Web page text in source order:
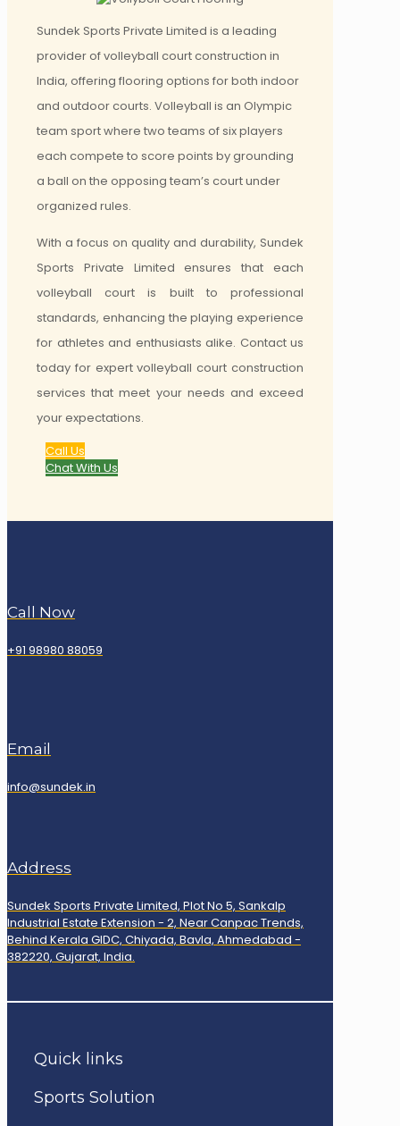
Sundek Sports Private Limited is a leading
provider of volleyball court construction in
India, offering flooring options for both indoor
and outdoor courts. Volleyball is an Olympic
team sport where two teams of six players
each compete to score points by grounding
a ball on the opposing team’s court under
organized rules.
With a focus on quality and durability, Sundek
Sports Private Limited ensures that each
volleyball court is built to professional
standards, enhancing the playing experience
for athletes and enthusiasts alike. Contact us
today for expert volleyball court construction
services that meet your needs and exceed
your expectations.
Call Us
Chat With Us
Call Now
+91 98980 88059
Email
info@sundek.in
Address
Sundek Sports Private Limited, Plot No 5, Sankalp
Industrial Estate Extension - 2, Near Canpac Trends,
Behind Kerala GIDC, Chiyada, Bavla, Ahmedabad -
382220, Gujarat, India.
Quick links
Sports Solution